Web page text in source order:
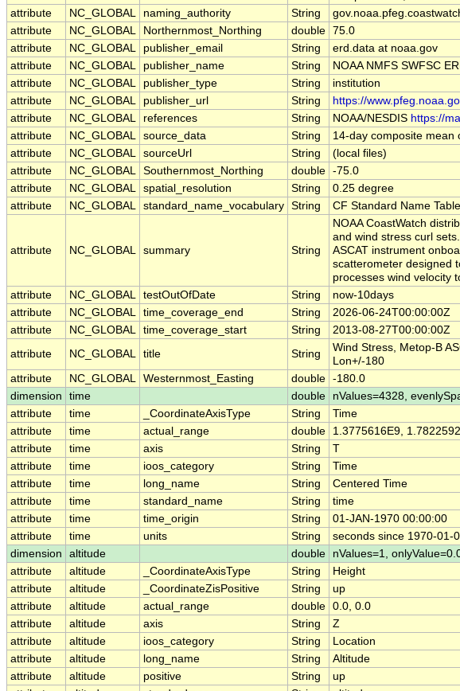
attribute
NC_GLOBAL naming_authority String
attribute
NC_GLOBAL Northernmost_Northing double 75.0
attribute
NC_GLOBAL publisher_email String
erd.data at noaa.gov
attribute
NC_GLOBAL publisher_name String
NOAA NMFS SWFSC
attribute
NC_GLOBAL publisher_type String
institution
attribute
NC_GLOBAL publisher_url String
https://
attribute
NC_GLOBAL references String NOAA/NESDIS https://
attribute
NC_GLOBAL source_data String
14-day composite mean
attribute
NC_GLOBAL sourceUrl String
(local files)
attribute
NC_GLOBAL Southernmost_Northing double -75.0
attribute
NC_GLOBAL spatial_resolution String
0.25 degree
attribute
NC_GLOBAL standard_name_vocabulary String CF Standard Name
attribute NC_GLOBAL summary String
NOAA CoastWatch
and wind stress curl
ASCAT instrument
scatterometer designed
processes wind velocity
attribute
NC_GLOBAL testOutOfDate String
now-10days
attribute
NC_GLOBAL time_coverage_end String
2026-06-24T00:00:00Z
attribute
NC_GLOBAL time_coverage_start String
2013-08-27T00:00:00Z
attribute
NC_GLOBAL title String
Wind Stress, Metop-B
Lon+/-180
attribute
NC_GLOBAL Westernmost_Easting double -180.0
dimension
time double
nValues=4328,
attribute
time _CoordinateAxisType String
Time
attribute
time actual_range double
1.3775616E9,
attribute
time axis String
T
attribute
time ioos_category String
Time
attribute
time long_name String
Centered Time
attribute
time standard_name String
time
attribute
time time_origin String
01-JAN-1970 00:00:00
attribute
time units String
seconds since 1970-01-
dimension
altitude double
nValues=1,
attribute
altitude _CoordinateAxisType String
Height
attribute
altitude _CoordinateZisPositive String
up
attribute
altitude actual_range double 0.0, 0.0
attribute
altitude axis String
Z
attribute
altitude ioos_category String
Location
attribute
altitude long_name String
Altitude
attribute
altitude positive String
up